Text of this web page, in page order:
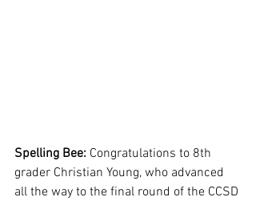
Spelling Bee: Congratulations to 8th
grader Christian Young, who advanced
all the way to the final round of the CCSD